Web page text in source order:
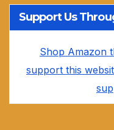
Support Us
Shop Amazon
support this